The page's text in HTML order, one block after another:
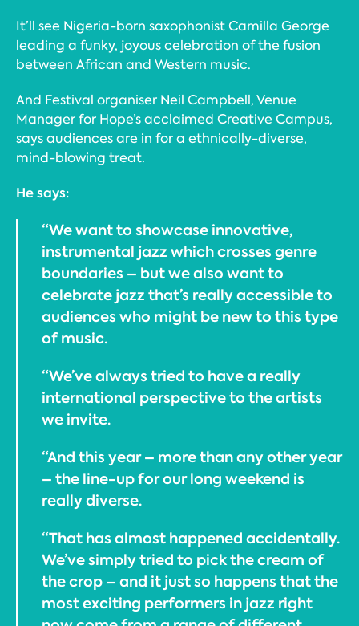
It’ll see Nigeria-born saxophonist Camilla George
leading a funky, joyous celebration of the fusion
between African and Western music.
And Festival organiser Neil Campbell, Venue
Manager for Hope’s acclaimed Creative Campus,
says audiences are in for a ethnically-diverse,
mind-blowing treat.
He says:
“We want to showcase innovative,
instrumental jazz which crosses genre
boundaries – but we also want to
celebrate jazz that’s really accessible to
audiences who might be new to this type
of music.
“We’ve always tried to have a really
international perspective to the artists
we invite.
“And this year – more than any other year
– the line-up for our long weekend is
really diverse.
“That has almost happened accidentally.
We’ve simply tried to pick the cream of
the crop – and it just so happens that the
most exciting performers in jazz right